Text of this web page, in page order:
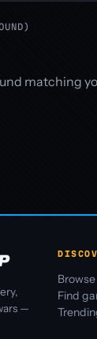
matching
—
Find